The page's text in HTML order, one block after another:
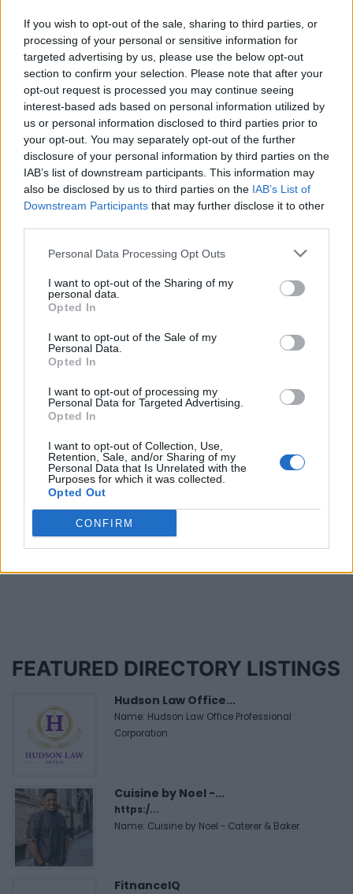
If you wish to opt-out of the sale, sharing to third parties, or
processing of your personal or sensitive information for
targeted advertising by us, please use the below opt-out
section to confirm your selection. Please note that after your
opt-out request is processed you may continue seeing
interest-based ads based on personal information utilized by
us or personal information disclosed to third parties prior to
your opt-out. You may separately opt-out of the further
disclosure of your personal information by third parties on the
IAB’s list of downstream participants. This information may
also be disclosed by us to third parties on the IAB’s List of
Downstream Participants that may further disclose it to other
Personal Data Processing Opt Outs
I want to opt-out of the Sharing of my
personal data.
Opted In
I want to opt-out of the Sale of my
Personal Data.
Opted In
I want to opt-out of processing my
Personal Data for Targeted Advertising.
Opted In
I want to opt-out of Collection, Use,
Retention, Sale, and/or Sharing of my
Personal Data that Is Unrelated with the
Purposes for which it was collected.
Opted Out
CONFIRM
Should You Sue? What To Think About First
Published in LEGAL
Tuesday, May 13, 2014 - 00:00
Has Someone Sued You?
Tuesday, April 22, 2014 - 00:00
Page 10 of 10
FEATURED DIRECTORY LISTINGS
Hudson Law Office...
Name: Hudson Law Office Professional
Corporation
Cuisine by Noel -...
https:/...
Name: Cuisine by Noel - Caterer & Baker
FitnanceIQ